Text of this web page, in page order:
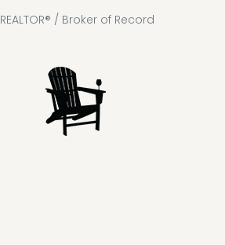
REALTOR® / Broker of Record